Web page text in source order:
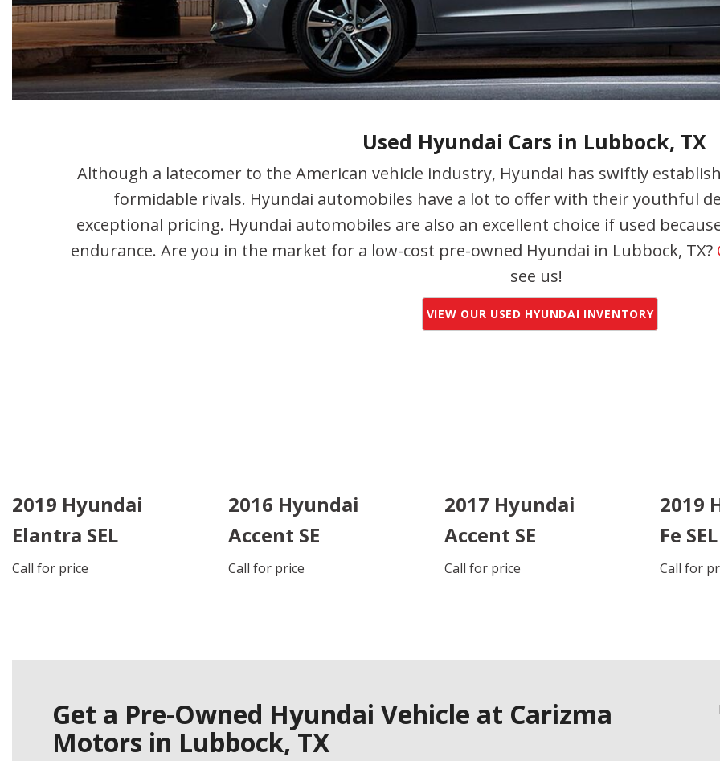
Hybrid & Electric
[2]
Used Hyundai Accent
Used Hyundai Cars
Used Hyundai Veloster
Used Hyundai
Used Hyundai Cars in Lubbock, TX
Although a latecomer to the American vehicle industry, Hyundai has swiftly
formidable rivals. Hyundai automobiles have a lot to offer with their youthful
exceptional pricing. Hyundai automobiles are also an excellent choice if used
endurance. Are you in the market for a low-cost pre-owned Hyundai in Lubbock, TX?
see us!
VIEW OUR USED HYUNDAI INVENTORY
2019 Hyundai
Elantra SEL
Call for price
2016 Hyundai
Accent SE
Call for price
2017 Hyundai
Accent SE
Call for price
2019
Fe SEL
Call for
Get a Pre-Owned Hyundai Vehicle at Carizma
Motors in Lubbock, TX